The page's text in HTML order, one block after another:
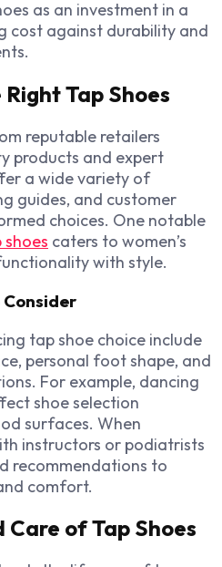
as an investment in a
cost against durability and
Tap Shoes
reputable retailers
products and expert
a wide variety of
guides, and customer
choices. One notable
shoes caters to women’s
with style.
tap shoe choice include
personal foot shape, and
For example, dancing
shoe selection
surfaces. When
instructors or podiatrists
recommendations to
comfort.
of Tap Shoes